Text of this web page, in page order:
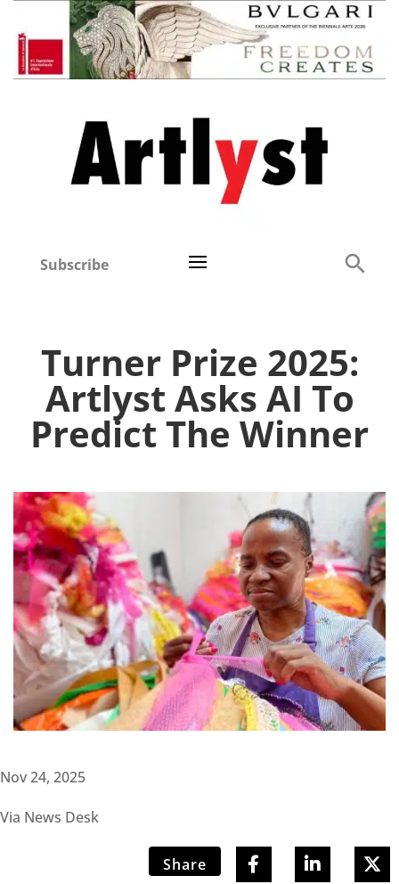
Subscribe
Turner Prize 2025:
Artlyst Asks AI To
Predict The Winner
Nov 24, 2025
Via News Desk
Share